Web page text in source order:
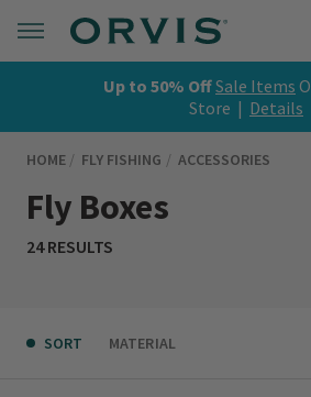
Up to 50% OffSale Items
Store | Details
HOME FLY FISHING ACCESSORIES
Fly Boxes
24 RESULTS
SORT MATERIAL